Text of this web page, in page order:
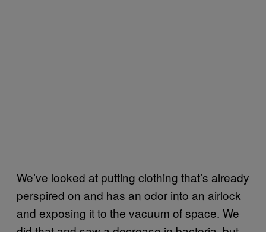
We’ve looked at putting clothing that’s already
perspired on and has an odor into an airlock
and exposing it to the vacuum of space. We